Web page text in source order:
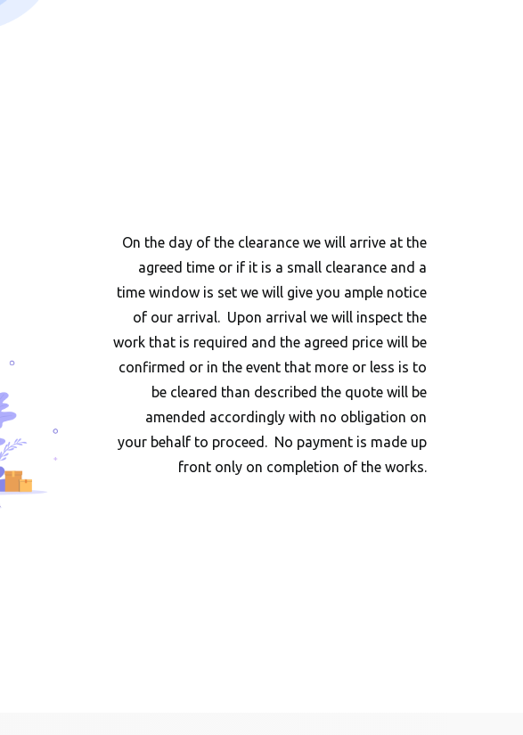
On the day of the clearance we will arrive at the
agreed time or if it is a small clearance and a
time window is set we will give you ample notice
of our arrival. Upon arrival we will inspect the
work that is required and the agreed price will be
confirmed or in the event that more or less is to
be cleared than described the quote will be
amended accordingly with no obligation on
your behalf to proceed. No payment is made up
front only on completion of the works.